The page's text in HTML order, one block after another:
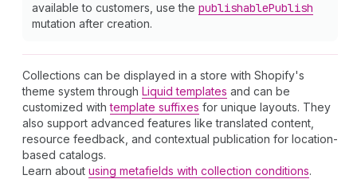
available to customers, use the publishablePublish
mutation after creation.
Collections can be displayed in a store with Shopify's
theme system through Liquid templates and can be
customized withtemplate suffixes for unique layouts. They
also support advanced features like translated content,
resource feedback, and contextual publication for location-
based catalogs.
Learn about using metafields with collection conditions.